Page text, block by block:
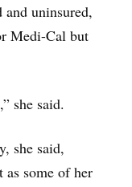
and uninsured,
Medi-Cal but
she said.
she said,
as some of her